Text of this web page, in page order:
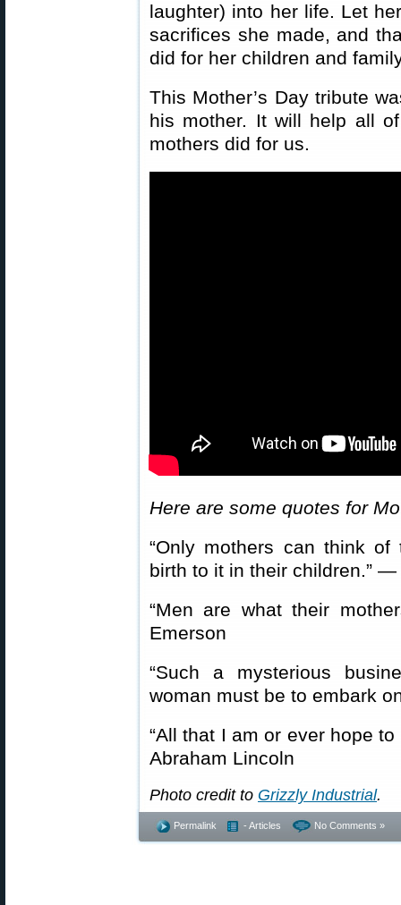
laughter) into her life. Let
sacrifices she made, and
did for her children and
This Mother’s Day tribute
his mother. It will help all
mothers did for us.
Here are some quotes for
“Only mothers can think
birth to it in their children.”
“Men are what their
Emerson
“Such a mysterious
woman must be to embark
“All that I am or ever hope
Abraham Lincoln
Photo credit to Grizzly Industrial.
Permalink - Articles No Comments »